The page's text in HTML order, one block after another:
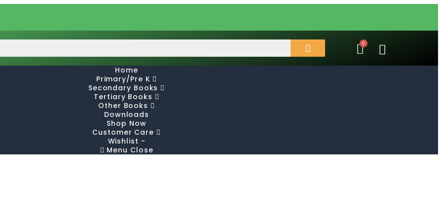
Home
Primary/Pre K
Secondary Books
Tertiary Books
Other Books
Downloads
Shop Now
Customer Care
Wishlist -
Menu Close